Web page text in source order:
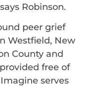
Robinson.
peer grief
Westfield, New
County and
free of
serves